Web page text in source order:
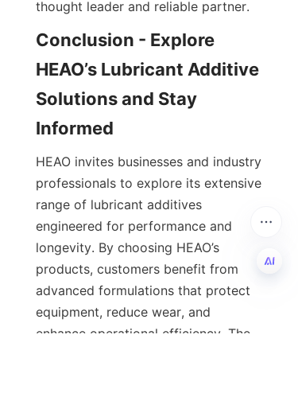
Conclusion - Explore
HEAO’s Lubricant Additive
Solutions and Stay
HEAO invites businesses and industry
professionals to explore its extensive
range of lubricant additives
engineered for performance and
longevity. By choosing HEAO’s
products, customers benefit from
advanced formulations that protect
equipment, reduce wear, and
enhance operational efficiency. The